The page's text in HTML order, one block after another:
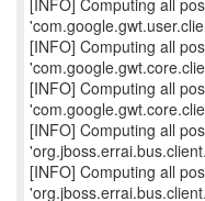
[INFO] Computing all
[INFO] Computing all
[INFO] Computing all
[INFO] Computing all
[INFO] Computing all